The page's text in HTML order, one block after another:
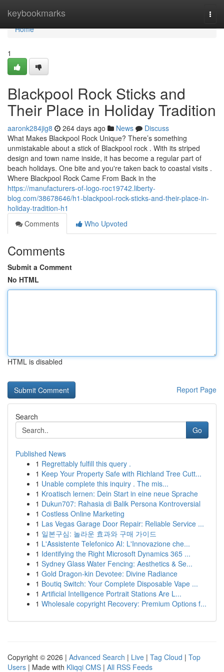
keybookmarks
Home
Home
1
Blackpool Rock Sticks and
Their Place in Holiday Tradition
aaronk284jig8 264 days ago News
Discuss
What Makes Blackpool Rock Unique? There’s something
unmistakable about a stick of Blackpool rock . With its striped
design and town name inside, it has become a regular part of
beach holidays. One bite and you're taken back to coastal visits .
Where Blackpool Rock Came From Back in the
https://manufacturers-of-logo-roc19742.liberty-
blog.com/38678646/h1-blackpool-rock-sticks-and-their-place-in-
holiday-tradition-h1
Comments
Who Upvoted
Comments
Submit a Comment
No HTML
HTML is disabled
Report Page
Search
Go
Published News
1 Regrettably fulfill this query .
1 Keep Your Property Safe with Richland Tree Cutt...
1 Unable complete this inquiry . The mis...
1 Kroatisch lernen: Dein Start in eine neue Sprache
1 Dukun707: Rahasia di Balik Persona Kontroversial
1 Costless Online Marketing
1 Las Vegas Garage Door Repair: Reliable Service ...
1 일본구심: 놀라운 효과와 구매 가이드
1 L'Assistente Telefonico AI: L'Innovazione che...
1 Identifying the Right Microsoft Dynamics 365 ...
1 Sydney Glass Water Fencing: Aesthetics & Se...
1 Gold Dragon-kin Devotee: Divine Radiance
1 Boutiq Switch: Your Complete Disposable Vape ...
1 Artificial Intelligence Portrait Stations Are L...
1 Wholesale copyright Recovery: Premium Options f...
Copyright © 2026 | Advanced Search | Live | Tag Cloud | Top
Users | Made with Kliqqi CMS | All RSS Feeds